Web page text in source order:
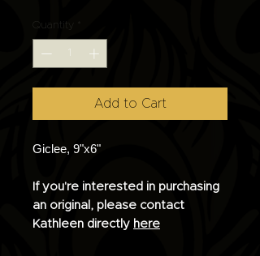
Quantity
Add to Cart
Giclee, 9"x6"
If you're interested in purchasing
an original, please contact
Kathleen directly here